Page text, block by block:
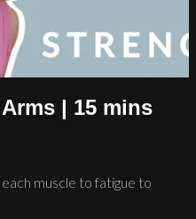
| 15 mins
muscle to fatigue to